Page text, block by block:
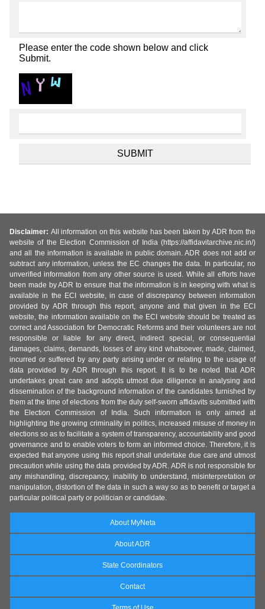
Please enter the code shown below and click
Submit.
Disclaimer: All information on this website has been taken by ADR from the
website of the Election Commission of India (https://affidavitarchive.nic.in/)
and all the information is available in public domain. ADR does not add or
subtract any information, unless the EC changes the data. In particular, no
unverified information from any other source is used. While all efforts have
been made by ADR to ensure that the information is in keeping with what is
available in the ECI website, in case of discrepancy between information
provided by ADR through this report, anyone and that given in the ECI
website, the information available on the ECI website should be treated as
correct and Association for Democratic Reforms and their volunteers are not
responsible or liable for any direct, indirect special, or consequential
damages, claims, demands, losses of any kind whatsoever, made, claimed,
incurred or suffered by any party arising under or relating to the usage of
data provided by ADR through this report. It is to be noted that ADR
undertakes great care and adopts utmost due diligence in analysing and
dissemination of the background information of the candidates furnished by
them at the time of elections from the duly self-sworn affidavits submitted with
the Election Commission of India. Such information is only aimed at
highlighting the growing criminality in politics, increased misuse of money in
elections so as to facilitate a system of transparency, accountability and good
governance and to enable voters to form an informed choice. Therefore, it is
expected that anyone using this report shall undertake due care and utmost
precaution while using the data provided by ADR. ADR is not responsible for
any mishandling, discrepancy, inability to understand, misinterpretation or
manipulation, distortion of the data in such a way so as to benefit or target a
particular political party or politician or candidate.
About MyNeta
About ADR
State Coordinators
Contact